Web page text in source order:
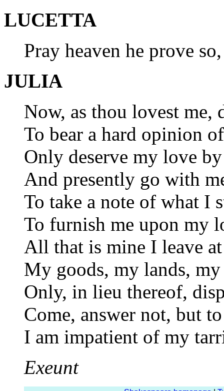
LUCETTA
Pray heaven he prove
JULIA
Now, as thou lovest
To bear a hard opinion
Only deserve my love
And presently go with
To take a note of what I
To furnish me upon my
All that is mine I leave
My goods, my lands,
Only, in lieu thereof,
Come, answer not, but
I am impatient of my
Exeunt